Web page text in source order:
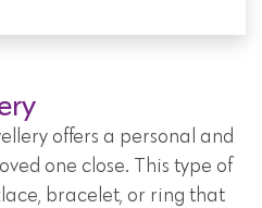
offers a personal and
one close. This type of
bracelet, or ring that